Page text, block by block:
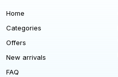
Home
Categories
Offers
New arrivals
FAQ